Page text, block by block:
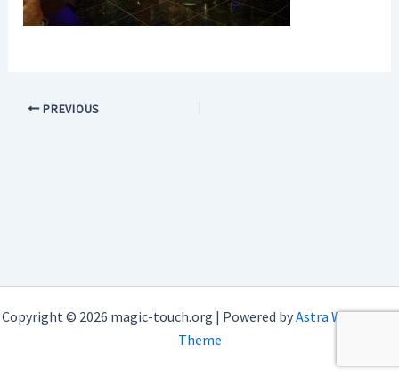
PREVIOUS
Copyright © 2026 magic-touch.org | Powered byAstra WordPress
Theme